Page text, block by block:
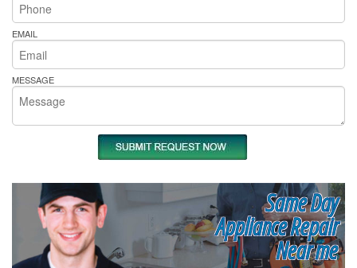
EMAIL
MESSAGE
Same Day
Appliance Repair
Near me